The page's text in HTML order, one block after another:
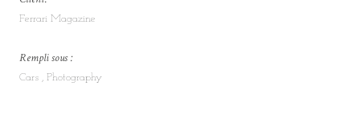
Ferrari Magazine
Rempli sous :
Cars Photography